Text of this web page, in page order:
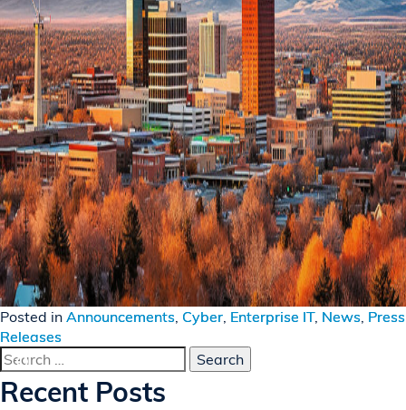
Posted in Announcements, Cyber, Enterprise IT, News, Press
Releases
Search
for:
Recent Posts